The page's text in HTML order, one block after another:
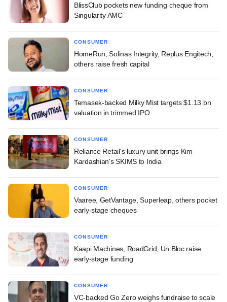
BlissClub pockets new funding cheque from
Singularity AMC
CONSUMER
HomeRun, Solinas Integrity, Replus Engitech,
others raise fresh capital
CONSUMER
Temasek-backed Milky Mist targets $1.13 bn
valuation in trimmed IPO
CONSUMER
Reliance Retail's luxury unit brings Kim
Kardashian's SKIMS to India
CONSUMER
Vaaree, GetVantage, Superleap, others pocket
early-stage cheques
CONSUMER
Kaapi Machines, RoadGrid, Un:Bloc raise
early-stage funding
CONSUMER
VC-backed Go Zero weighs fundraise to scale